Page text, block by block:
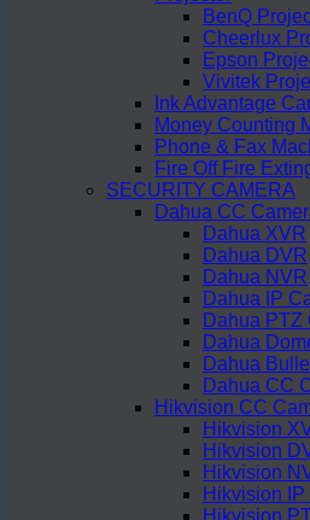
BenQ
Cheerlux
Epson
Vivitek
Ink Advantage
Money Counting
Phone & Fax
Fire Off Fire
SECURITY CAMERA
Dahua CC
Dahua XVR
Dahua DVR
Dahua NVR
Dahua IP
Dahua PTZ
Dahua
Dahua
Dahua CC
Hikvision CC
Hikvision
Hikvision
Hikvision
Hikvision IP
Hikvision